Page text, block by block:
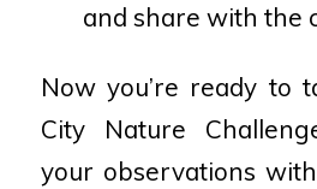
and share with the
Now you’re ready to
City Nature
your observations